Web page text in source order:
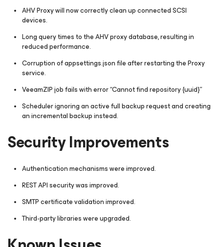
AHV Proxy will now correctly clean up connected SCSI
devices.
Long query times to the AHV proxy database, resulting in
reduced performance.
Corruption of appsettings.json file after restarting the Proxy
service.
VeeamZIP job fails with error “Cannot find repository {uuid}”
Scheduler ignoring an active full backup request and creating
an incremental backup instead.
Security Improvements
Authentication mechanisms were improved.
REST API security was improved.
SMTP certificate validation improved.
Third-party libraries were upgraded.